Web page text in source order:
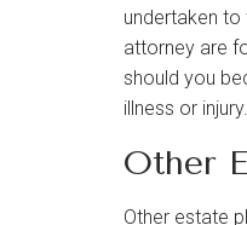
undertaken
attorney are
should you
illness or injury.
Other
Other estate